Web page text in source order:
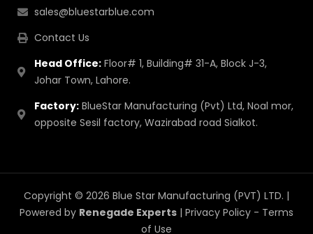
sales@bluestarblue.com
Contact Us
Head Office:Floor# 1, Building# 31-A, Block J-3,
Johar Town, Lahore.
Factory:BlueStar Manufacturing (Pvt) Ltd, Noal mor,
opposite Sesil factory, Wazirabad road Sialkot.
Copyright © 2026 Blue Star Manufacturing (PVT) LTD. |
Powered by Renegade Experts | Privacy Policy - Terms
of Use